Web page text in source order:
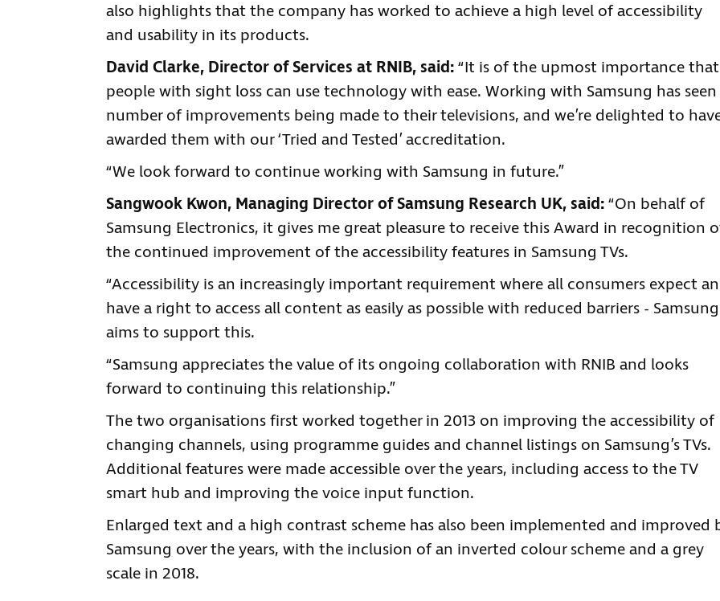
also highlights that the company has worked to achieve a high level of accessibility
and usability in its products.
David Clarke, Director of Services at RNIB, said:“It is of the upmost importance that
people with sight loss can use technology with ease. Working with Samsung has seen
number of improvements being made to their televisions, and we’re delighted to
awarded them with our ‘Tried and Tested’ accreditation.
“We look forward to continue working with Samsung in future.”
Sangwook Kwon, Managing Director of Samsung Research UK, said:“On behalf of
Samsung Electronics, it gives me great pleasure to receive this Award in recognition
the continued improvement of the accessibility features in Samsung TVs.
“Accessibility is an increasingly important requirement where all consumers expect
have a right to access all content as easily as possible with reduced barriers - Samsung
aims to support this.
“Samsung appreciates the value of its ongoing collaboration with RNIB and looks
forward to continuing this relationship.”
The two organisations first worked together in 2013 on improving the accessibility of
changing channels, using programme guides and channel listings on Samsung’s TVs.
Additional features were made accessible over the years, including access to the TV
smart hub and improving the voice input function.
Enlarged text and a high contrast scheme has also been implemented and improved
Samsung over the years, with the inclusion of an inverted colour scheme and a grey
scale in 2018.